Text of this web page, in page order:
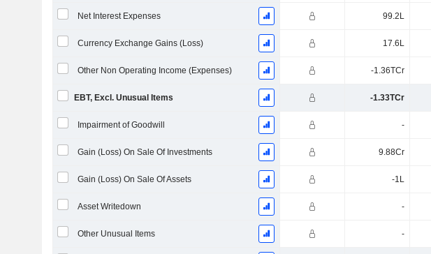
Net Interest Expenses 99.2L
Currency Exchange Gains (Loss) 17.6L
Other Non Operating Income (Expenses) -1.36TCr
EBT, Excl. Unusual Items -1.33TCr
Impairment of Goodwill -
Gain (Loss) On Sale Of Investments 9.88Cr
Gain (Loss) On Sale Of Assets -1L
Asset Writedown -
Other Unusual Items -